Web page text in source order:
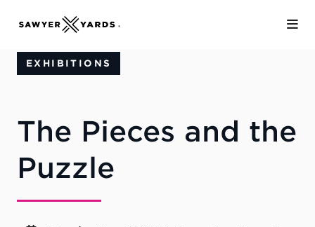
EXHIBITIONS
The Pieces and the
Puzzle